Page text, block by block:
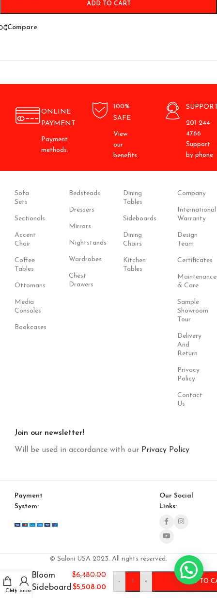
ADD TO CART
Compare
ONLINE
PAYMENT
Payment
methods.
100%
SAFE
View
our
benefits.
201 244
4766
Support
by phone
Sofa
Sets
Sectionals
Accent
Chair
Coffee
Tables
Ottomans
Media
Consoles
Bookcases
Bedsteads
Dressers
Mirrors
Nightstands
Wardrobes
Chest
Drawers
Dining
Tables
Sideboards
Dining
Chairs
Kitchen
Tables
Company
International
Warranty
Design
Team
Certificates
Maintenance
& Care
Sample
Showroom
Tour
Delivery
And
Return
Privacy
Policy
Contact
Us
Join our newsletter!
Will be used in accordance with our Privacy Policy
Payment
System:
Our Social
Links:
© Saloni USA 2023. All rights reserved.
Cart
My account
Bloom
Sideboard
$6,480.00
$5,508.00
- + ADD TO